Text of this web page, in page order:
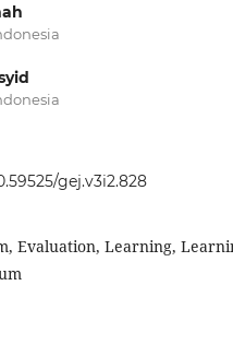
gej.v3i2.828
Evaluation, Learning,